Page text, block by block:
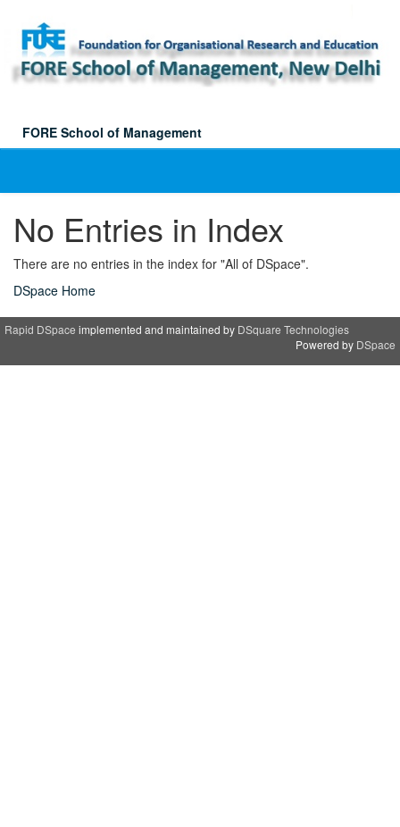
navigation
FORE School of Management
No Entries in Index
There are no entries in the index for "All of DSpace".
DSpace Home
Rapid DSpace implemented and maintained by DSquare Technologies
Powered by DSpace